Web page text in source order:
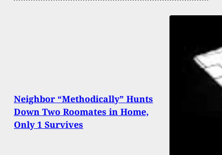
Neighbor “Methodically” Hunts
Down Two Roomates in Home,
Only 1 Survives